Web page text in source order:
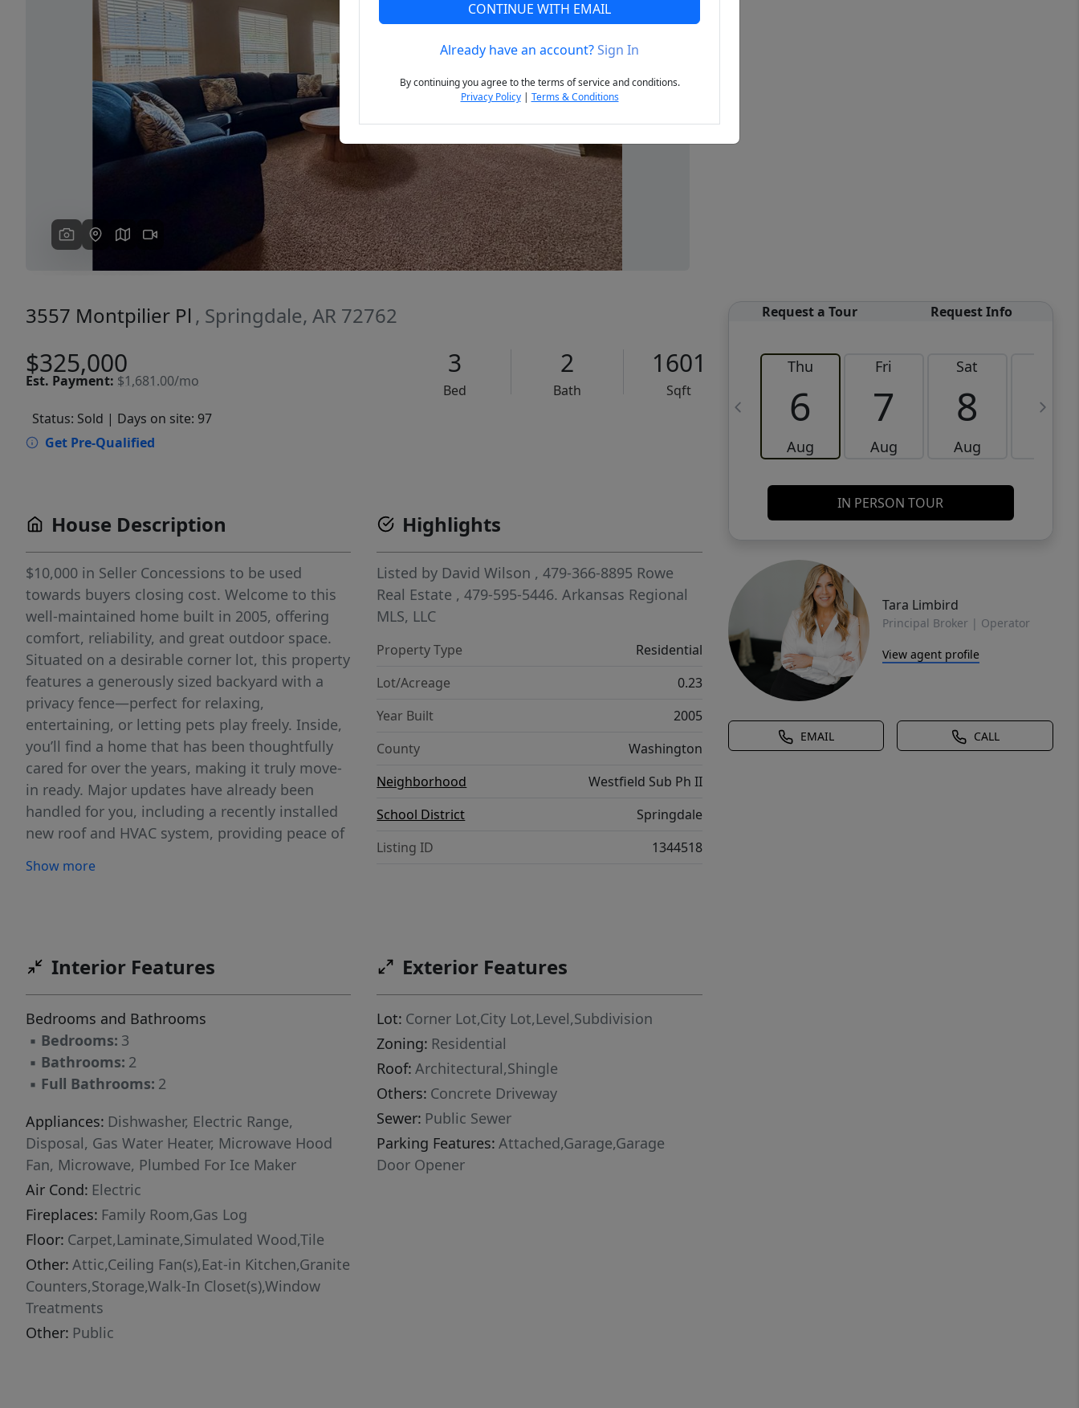
Previous Next
3557 Montpilier Pl , Springdale, AR 72762
$325,000
Est. Payment: $1,681.00/mo
3
Bed
2
Bath
1601
Sqft
Status: Sold | Days on site: 97
Get Pre-Qualified
Request a Tour Request Info
Thu
6
Aug
Fri
7
Aug
Sat
8
Aug
9
IN PERSON TOUR
Tara Limbird
Principal Broker | Operator
View agent profile
EMAIL CALL
House Description
$10,000 in Seller Concessions to be used
towards buyers closing cost. Welcome to this
well-maintained home built in 2005, offering
comfort, reliability, and great outdoor space.
Situated on a desirable corner lot, this property
features a generously sized backyard with a
privacy fence—perfect for relaxing,
entertaining, or letting pets play freely. Inside,
you’ll find a home that has been thoughtfully
cared for over the years, making it truly move-
in ready. Major updates have already been
handled for you, including a recently installed
new roof and HVAC system, providing peace of
Whether you’re a first-time buyer, downsizing,
miss your opportunity to make it yours!
Show more
Highlights
Listed by David Wilson , 479-366-8895 Rowe
Real Estate , 479-595-5446.Arkansas Regional
MLS, LLC
Property Type
Residential
Lot/Acreage
0.23
Year Built
2005
County
Washington
Neighborhood
Westfield Sub Ph II
School District
Springdale
Listing ID
1344518
Interior Features
Bedrooms and Bathrooms
▪ Bedrooms: 3
▪ Bathrooms: 2
▪ Full Bathrooms: 2
Appliances: Dishwasher, Electric Range,
Disposal, Gas Water Heater, Microwave Hood
Fan, Microwave, Plumbed For Ice Maker
Air Cond: Electric
Fireplaces: Family Room,Gas Log
Floor: Carpet,Laminate,Simulated Wood,Tile
Other: Attic,Ceiling Fan(s),Eat-in Kitchen,Granite
Counters,Storage,Walk-In Closet(s),Window
Treatments
Other: Public
Exterior Features
Lot: Corner Lot,City Lot,Level,Subdivision
Zoning: Residential
Roof: Architectural,Shingle
Others: Concrete Driveway
Sewer: Public Sewer
Parking Features: Attached,Garage,Garage
Door Opener
CONTINUE WITH EMAIL
Already have an account?Sign In
By continuing you agree to the terms of service and conditions.
Privacy Policy| Terms & Conditions